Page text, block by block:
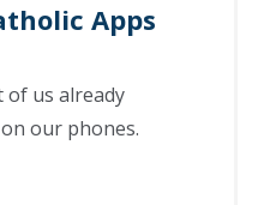
Apps
of us already
our phones.